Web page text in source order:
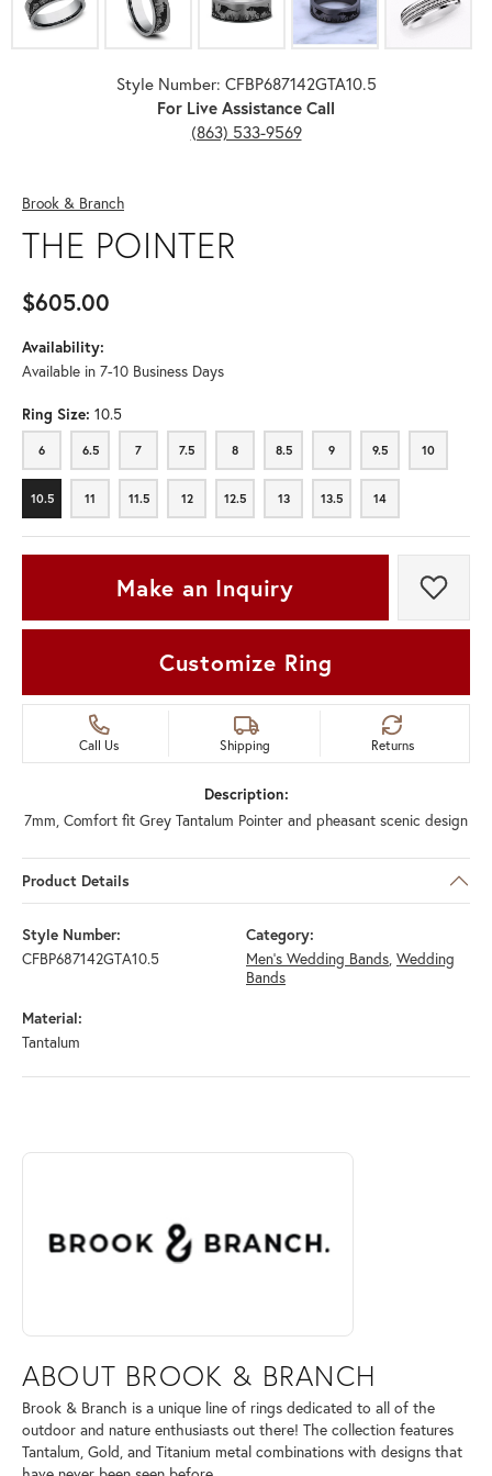
Style Number: CFBP687142GTA10.5
For Live Assistance Call
(863) 533-9569
Brook & Branch
THE POINTER
$605.00
Availability:
Available in 7-10 Business Days
Ring Size: 10.5
6
6 6.5
6.5 7
7 7.5
7.5 8
8 8.5
8.5 9
9 9.5
9.5 10
10
10.5
10.5 11
11 11.5
11.5 12
12 12.5
12.5 13
13 13.5
13.5 14
14
Make an Inquiry Add
Customize Ring
Call Us Shipping Returns
Description:
7mm, Comfort fit Grey Tantalum Pointer and pheasant scenic design
Product Details
Style Number:
CFBP687142GTA10.5
Category:
Men's Wedding Bands, Wedding
Bands
Material:
Tantalum
ABOUT BROOK & BRANCH
Discover more about Brook & Branch, the brand behind your selected
ABOUT BROOK & BRANCH
Brook & Branch is a unique line of rings dedicated to all of the
outdoor and nature enthusiasts out there! The collection features
Tantalum, Gold, and Titanium metal combinations with designs that